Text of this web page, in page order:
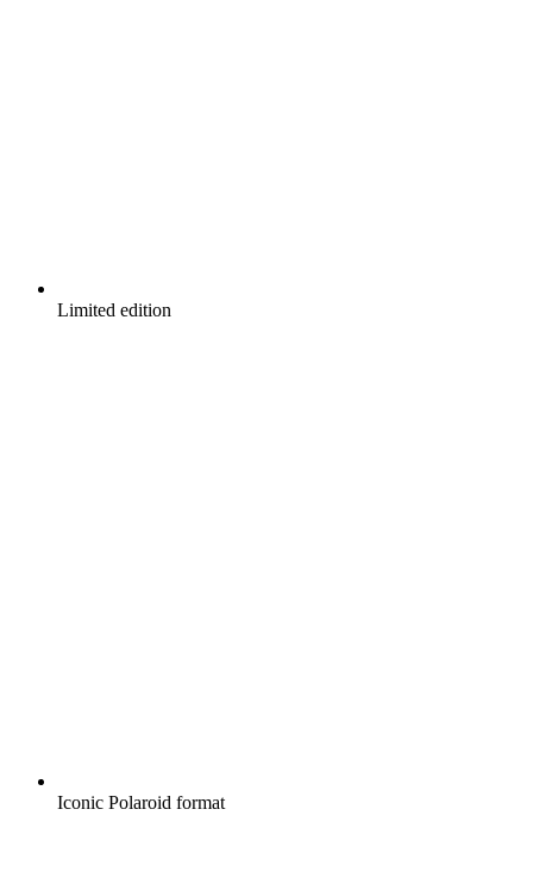
Limited edition
Iconic Polaroid format